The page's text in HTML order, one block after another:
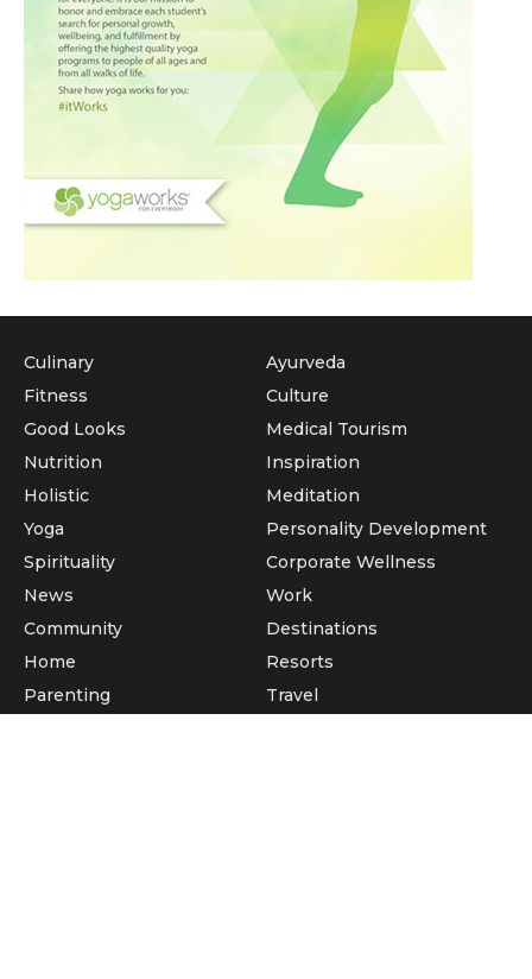
Culinary
Fitness
Good Looks
Nutrition
Holistic
Yoga
Ayurveda
Culture
Medical Tourism
Inspiration
Meditation
Personality Development
Spirituality
News
Community
Home
Parenting
Corporate Wellness
Work
Destinations
Resorts
Travel